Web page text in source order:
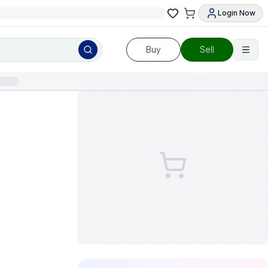
Login Now
Buy Sell